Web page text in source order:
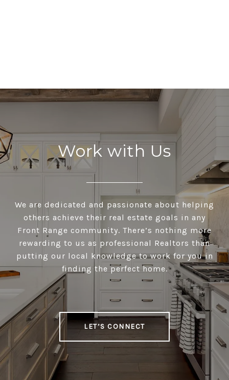
Work with Us
We are dedicated and passionate about helping
others achieve their real estate goals in any
Front Range community. There’s nothing more
rewarding to us as professional Realtors than
putting our local knowledge to work for you in
finding the perfect home.
LET’S CONNECT